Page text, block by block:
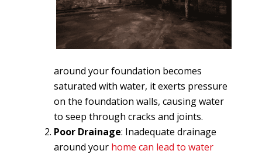
around your foundation becomes
saturated with water, it exerts pressure
on the foundation walls, causing water
to seep through cracks and joints.
Poor Drainage: Inadequate drainage
around your home can lead to water